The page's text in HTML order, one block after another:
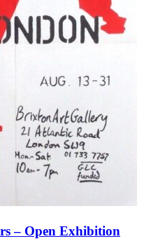
– Open Exhibition